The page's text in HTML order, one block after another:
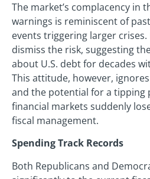
The market’s complacency in
warnings is reminiscent of
events triggering larger
dismiss the risk, suggesting
about U.S. debt for decades
This attitude, however,
and the potential for a tipping
financial markets suddenly
fiscal management.
Spending Track Records
Both Republicans and